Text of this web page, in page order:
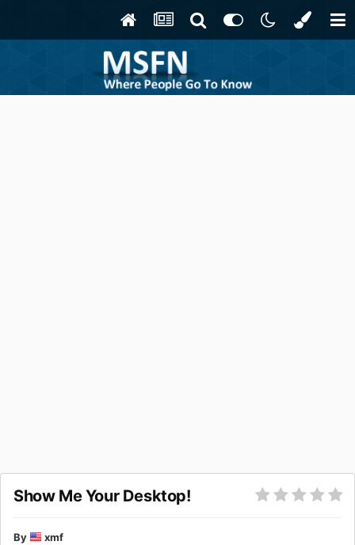
Show Me Your Desktop!
By
xmf